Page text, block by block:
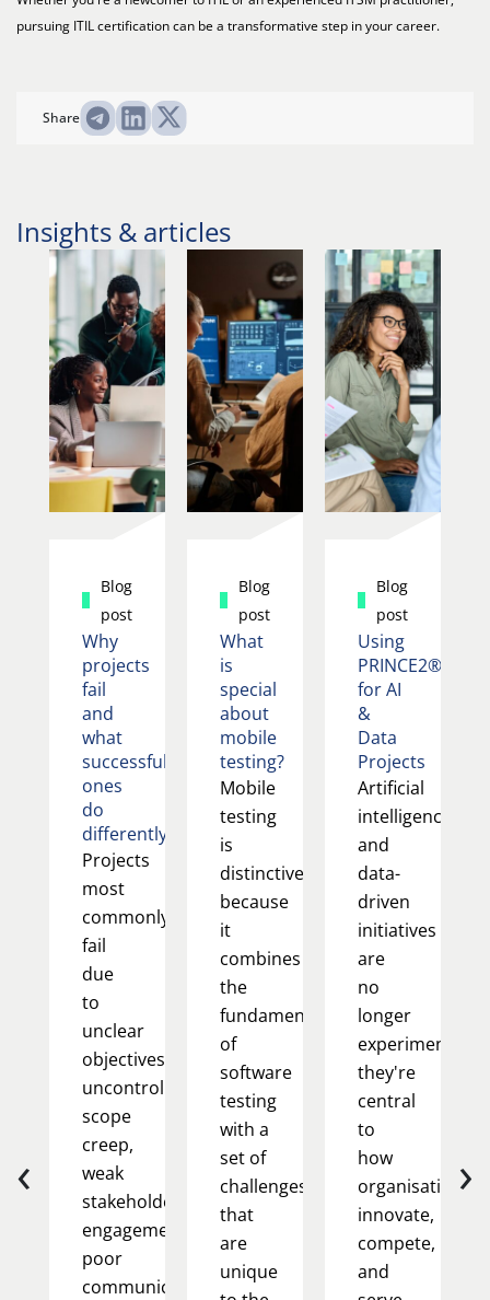
pursuing ITIL certification can be a transformative step in your career.
Share
Insights & articles
Blog
post
Why
projects
fail
and
what
successful
ones
do
differently
Projects
most
commonly
fail
due
to
unclear
objectives,
uncontrolled
scope
creep,
weak
stakeholder
engagement,
poor
communication,
Blog
post
What
is
special
about
mobile
testing?
Mobile
testing
is
distinctive
because
it
combines
the
fundamentals
of
software
testing
with a
set of
challenges
that
are
unique
Blog
post
Using
PRINCE2®
for AI
&
Data
Projects
Artificial
intelligence
and
data-
driven
initiatives
are
no
longer
experimental;
they're
central
to
how
organisations
innovate,
compete,
and
‹ ›